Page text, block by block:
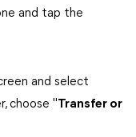
and tap the
and select
choose "Transfer or